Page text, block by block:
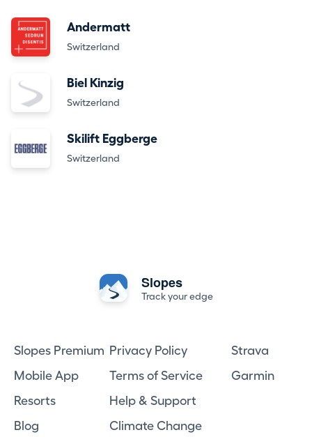
Andermatt
Switzerland
Biel Kinzig
Switzerland
Skilift Eggberge
Switzerland
Slopes
Track your edge
Slopes Premium
Mobile App
Resorts
Blog
Privacy Policy
Terms of Service
Help & Support
Climate Change
Strava
Garmin